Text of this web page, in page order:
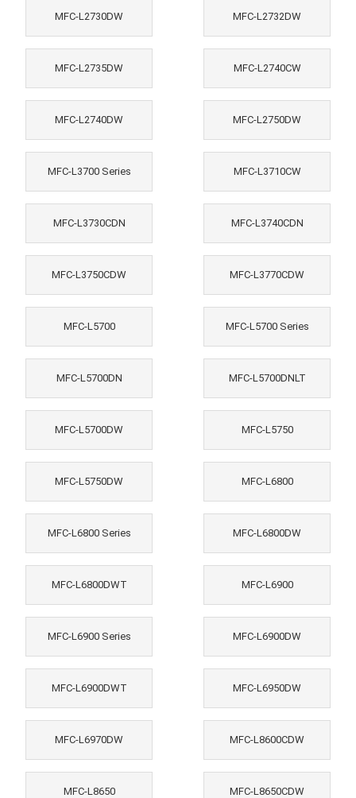
MFC-L2730DW MFC-L2732DW
MFC-L2735DW MFC-L2740CW
MFC-L2740DW MFC-L2750DW
MFC-L3700 Series MFC-L3710CW
MFC-L3730CDN MFC-L3740CDN
MFC-L3750CDW MFC-L3770CDW
MFC-L5700 MFC-L5700 Series
MFC-L5700DN MFC-L5700DNLT
MFC-L5700DW MFC-L5750
MFC-L5750DW MFC-L6800
MFC-L6800 Series MFC-L6800DW
MFC-L6800DWT MFC-L6900
MFC-L6900 Series MFC-L6900DW
MFC-L6900DWT MFC-L6950DW
MFC-L6970DW MFC-L8600CDW
MFC-L8650 MFC-L8650CDW